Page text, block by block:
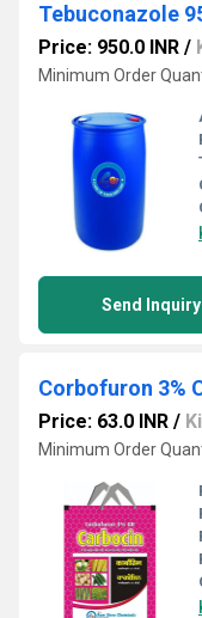
Tebuconazole
Price: 950.0 INR /
Minimum Order
Send Inquiry
Corbofuron 3%
Price: 63.0 INR /
Minimum Order